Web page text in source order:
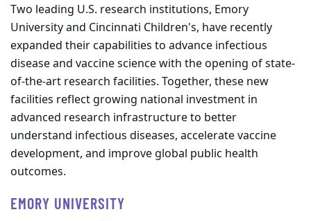
Two leading U.S. research institutions, Emory
University and Cincinnati Children's, have recently
expanded their capabilities to advance infectious
disease and vaccine science with the opening of state-
of-the-art research facilities. Together, these new
facilities reflect growing national investment in
advanced research infrastructure to better
understand infectious diseases, accelerate vaccine
development, and improve global public health
outcomes.
EMORY UNIVERSITY